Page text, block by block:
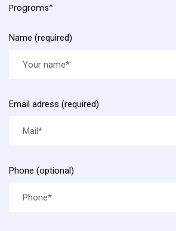
Programs*
Name (required)
Email adress (required)
Phone (optional)